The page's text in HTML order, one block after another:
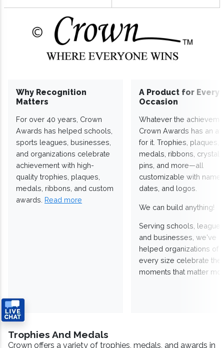
Why Recognition
Matters
For over 40 years, Crown
Awards has helped schools,
sports leagues, businesses,
and organizations celebrate
achievement with high-
quality trophies, plaques,
medals, ribbons, and custom
awards. Read more
A Product for Every
Occasion
Whatever the
Crown Awards has an
for it. Trophies, plaques,
medals, ribbons,
pins, and more—all
customizable with
dates, and logos.
We can build anything!
Serving schools,
and businesses, we've
helped organizations of
every size celebrate the
moments that matter
Trophies And Medals
Crown offers a variety of trophies, medals, and awards in